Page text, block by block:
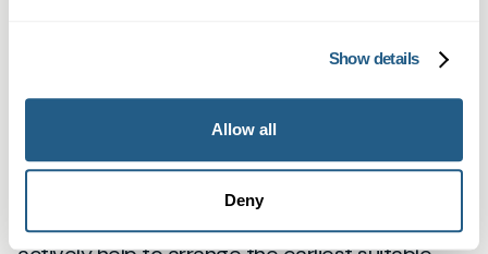
Show details
Allow all
Deny
How quickly will I be seen?
consultant availability. Many patients secure
appointments in days to a few weeks. NHS
pathways can take longer. We’ll give you